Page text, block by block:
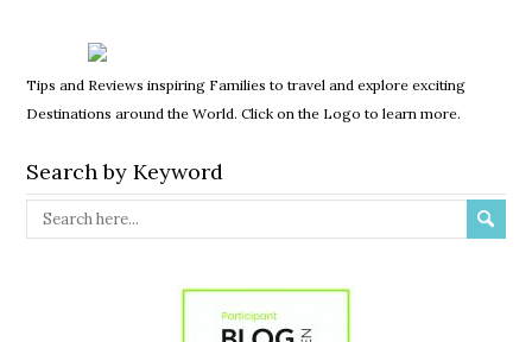
Tips and Reviews inspiring Families to travel and explore exciting
Destinations around the World. Click on the Logo to learn more.
Search by Keyword